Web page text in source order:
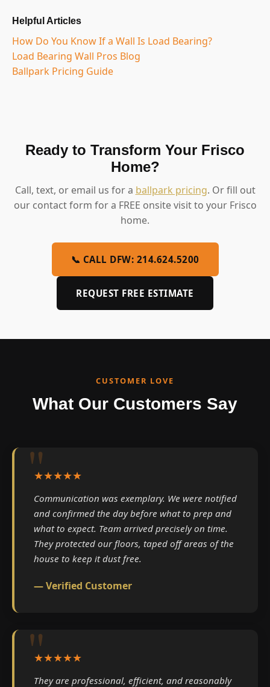
Helpful Articles
How Do You Know If a Wall Is Load Bearing?
Load Bearing Wall Pros Blog
Ballpark Pricing Guide
Ready to Transform Your Frisco
Home?
Call, text, or email us for a ballpark pricing. Or fill out
our contact form for a FREE onsite visit to your Frisco
home.
📞 CALL DFW: 214.624.5200
REQUEST FREE ESTIMATE
CUSTOMER LOVE
What Our Customers Say
★★★★★
Communication was exemplary. We were notified
and confirmed the day before what to prep and
what to expect. Team arrived precisely on time.
They protected our floors, taped off areas of the
house to keep it dust free.
— Verified Customer
★★★★★
They are professional, efficient, and reasonably